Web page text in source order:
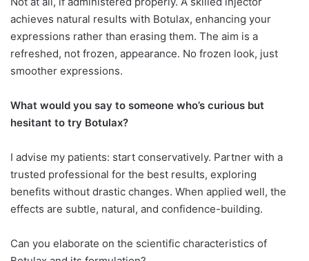
achieves natural results with Botulax, enhancing your
expressions rather than erasing them. The aim is a
refreshed, not frozen, appearance. No frozen look, just
smoother expressions.
What would you say to someone who’s curious but
hesitant to try Botulax?
I advise my patients: start conservatively. Partner with a
trusted professional for the best results, exploring
benefits without drastic changes. When applied well, the
effects are subtle, natural, and confidence-building.
Can you elaborate on the scientific characteristics of